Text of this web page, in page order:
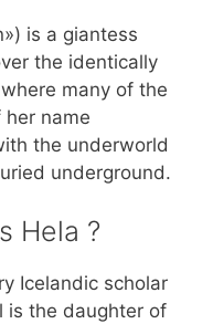
is a giantess
the identically
many of the
name
the underworld
underground.
Hela ?
Icelandic scholar
is the daughter of